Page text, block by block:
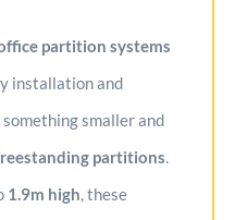
partition systems
installation and
smaller and
partitions.
1.9m high, these